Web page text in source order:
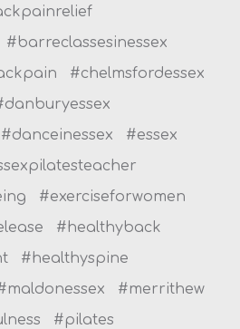
#barreclassesinessex
#chelmsfordessex
#danceinessex
#essex
#exerciseforwomen
#healthyback
#healthyspine
#merrithew
#pilates